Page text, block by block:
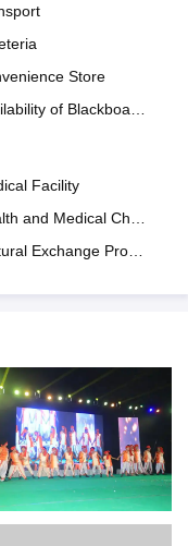
Store
of Blackboards
Facility
and Medical Check up
Exchange Program